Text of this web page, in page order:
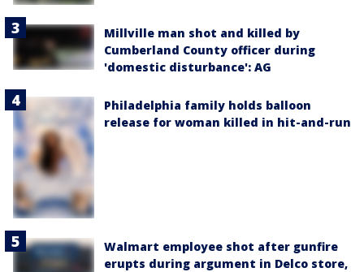
Millville man shot and killed by
Cumberland County officer during
'domestic disturbance': AG
Philadelphia family holds balloon
release for woman killed in hit-and-run
Walmart employee shot after gunfire
erupts during argument in Delco store,